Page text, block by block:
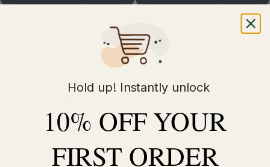
Lemon Wafer by Cookie King
100ml Shortfill E-liquids
Hold up! Instantly unlock
10% OFF YOUR
FIRST ORDER